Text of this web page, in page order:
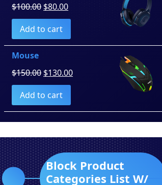
$100.00 Original
price
was:
$100.00.
$80.00Current
price
$80.00.
Add to cart
Mouse
$150.00 Original
price
was:
$150.00.
$130.00Current
$130.00.
Add to cart
Block Product
Categories List W/